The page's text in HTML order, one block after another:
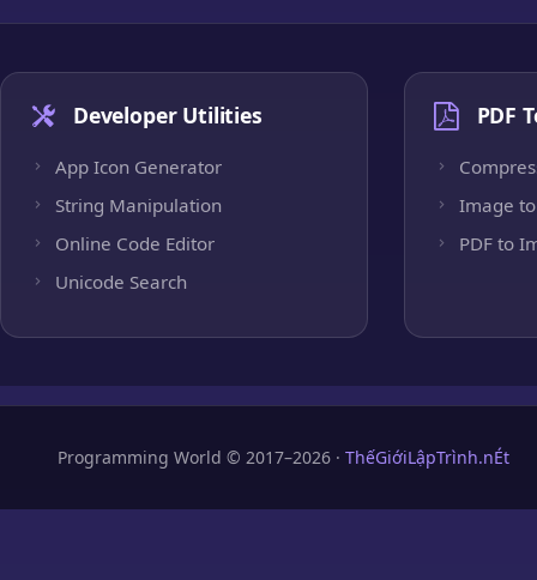
Developer Utilities
App Icon Generator
String Manipulation
Online Code Editor
Unicode Search
PDF
Image to
PDF to
Programming World © 2017–2026 · ThếGiớiLậpTrình.nÉt